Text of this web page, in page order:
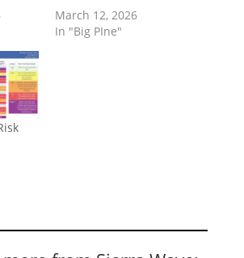
March 12, 2026
In "Big PIne"